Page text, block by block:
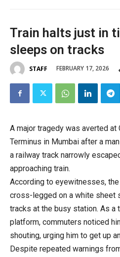
Train halts just in
sleeps on tracks
STAFF FEBRUARY 17, 2026
A major tragedy was averted at
Terminus in Mumbai after a
a railway track narrowly
approaching train.
According to eyewitnesses,
cross-legged on a white sheet
tracks at the busy station. As a
platform, commuters noticed
shouting, urging him to get up
Despite repeated warnings